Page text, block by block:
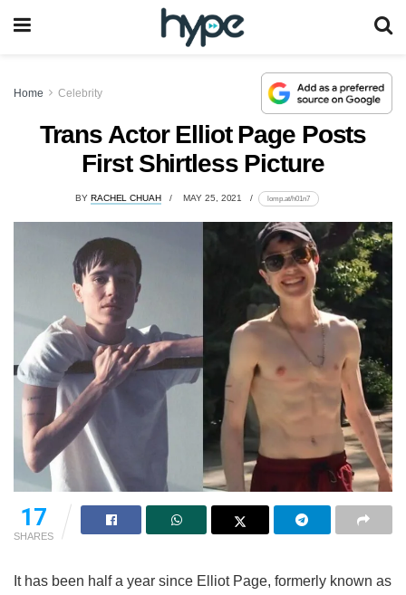
Home Celebrity
Trans Actor Elliot Page Posts
First Shirtless Picture
BY RACHEL CHUAH MAY 25, 2021 lomp.at/h01n7
17
SHARES
It has been half a year since Elliot Page, formerly known as